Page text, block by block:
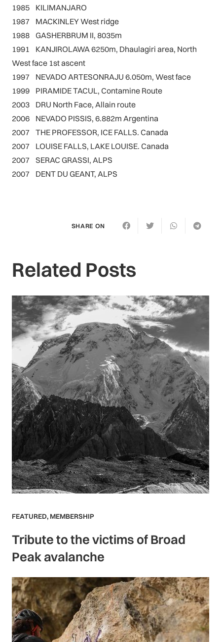
1985 KILIMANJARO
1987 MACKINLEY West ridge
1988 GASHERBRUM II, 8035m
1991 KANJIROLAWA 6250m, Dhaulagiri area, North
West face 1st ascent
1997 NEVADO ARTESONRAJU 6.050m, West face
1999 PIRAMIDE TACUL, Contamine Route
2003 DRU North Face, Allain route
2006 NEVADO PISSIS, 6.882m Argentina
2007 THE PROFESSOR, ICE FALLS. Canada
2007 LOUISE FALLS, LAKE LOUISE. Canada
2007 SERAC GRASSI, ALPS
2007 DENT DU GEANT, ALPS
SHARE ON
Related Posts
FEATURED, MEMBERSHIP
Tribute to the victims of Broad
Peak avalanche